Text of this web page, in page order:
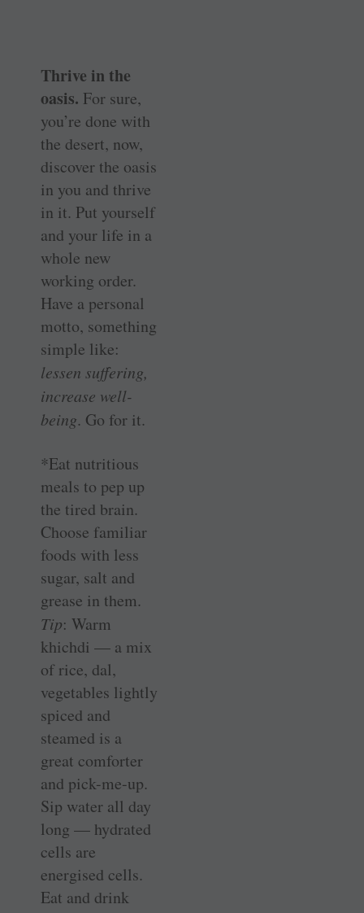
Thrive in the
oasis. For sure,
you’re done with
the desert, now,
discover the oasis
in you and thrive
in it. Put yourself
and your life in a
whole new
working order.
Have a personal
motto, something
simple like:
lessen suffering,
increase well-
being. Go for it.
*Eat nutritious
meals to pep up
the tired brain.
Choose familiar
foods with less
sugar, salt and
grease in them.
Tip: Warm
khichdi — a mix
of rice, dal,
vegetables lightly
spiced and
steamed is a
great comforter
and pick-me-up.
Sip water all day
long — hydrated
cells are
energised cells.
Eat and drink